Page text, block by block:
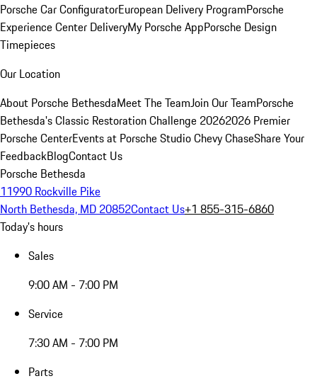
Porsche Car ConfiguratorEuropean Delivery ProgramPorsche
Experience Center DeliveryMy Porsche AppPorsche Design
Timepieces
Our Location
About Porsche BethesdaMeet The TeamJoin Our TeamPorsche
Bethesda's Classic Restoration Challenge 20262026 Premier
Porsche CenterEvents at Porsche Studio Chevy ChaseShare Your
FeedbackBlogContact Us
Porsche Bethesda
11990 Rockville Pike
North Bethesda, MD 20852Contact Us+1 855-315-6860
Today's hours
Sales
9:00 AM - 7:00 PM
Service
7:30 AM - 7:00 PM
Parts